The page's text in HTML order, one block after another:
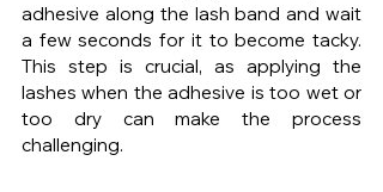
adhesive along the lash band and wait
a few seconds for it to become tacky.
This step is crucial, as applying the
lashes when the adhesive is too wet or
too dry can make the process
challenging.